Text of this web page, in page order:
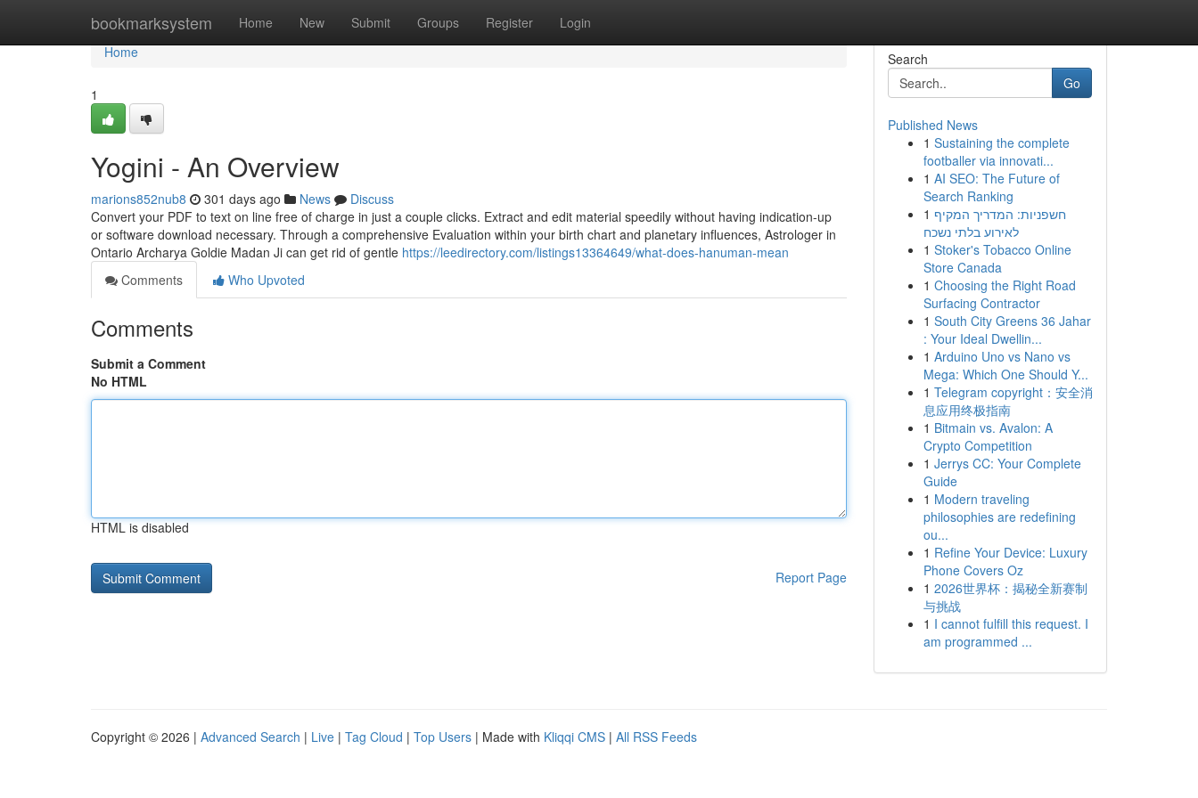
bookmarksystem Home New Submit Groups Register Login
Home
Home
1
Yogini - An Overview
marions852nub8 301 days ago News
Discuss
Convert your PDF to text on line free of charge in just a couple clicks. Extract and edit material speedily without having indication-up
or software download necessary. Through a comprehensive Evaluation within your birth chart and planetary influences, Astrologer in
Ontario Archarya Goldie Madan Ji can get rid of gentle https://leedirectory.com/listings13364649/what-does-hanuman-mean
Comments
Who Upvoted
Comments
Submit a Comment
No HTML
HTML is disabled
Report Page
Search
Go
Published News
1 Sustaining the complete
footballer via innovati...
1 AI SEO: The Future of
Search Ranking
1 חשפניות: המדריך המקיף
לאירוע בלתי נשכח
1 Stoker's Tobacco Online
Store Canada
1 Choosing the Right Road
Surfacing Contractor
1 South City Greens 36 Jahar
: Your Ideal Dwellin...
1 Arduino Uno vs Nano vs
Mega: Which One Should Y...
1 Telegram copyright：安全消
息应用终极指南
1 Bitmain vs. Avalon: A
Crypto Competition
1 Jerrys CC: Your Complete
Guide
1 Modern traveling
philosophies are redefining
ou...
1 Refine Your Device: Luxury
Phone Covers Oz
1 2026世界杯：揭秘全新赛制
与挑战
1 I cannot fulfill this request. I
am programmed ...
Copyright © 2026 | Advanced Search | Live | Tag Cloud | Top Users | Made with Kliqqi CMS | All RSS Feeds